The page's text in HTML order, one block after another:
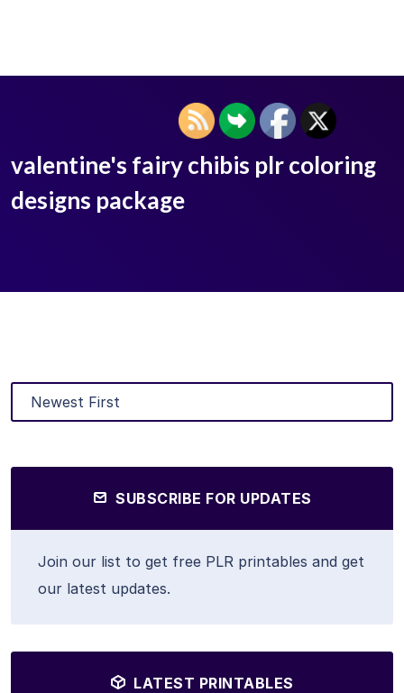
valentine's fairy chibis plr coloring
designs package
SUBSCRIBE FOR UPDATES
Join our list to get free PLR printables and get
our latest updates.
LATEST PRINTABLES